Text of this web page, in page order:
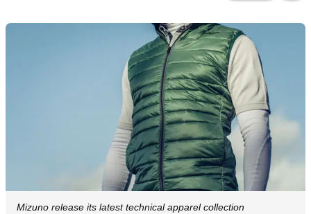
Mizuno release its latest technical apparel collection